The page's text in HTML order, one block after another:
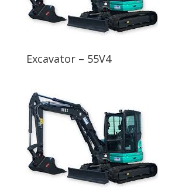
Excavator – 55V4